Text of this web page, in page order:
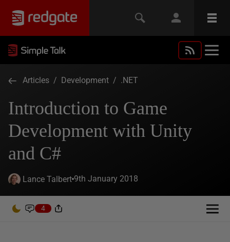
Articles / Development / .NET
Introduction to Game
Development with Unity
and C#
Lance Talbert 9th January 2018
4